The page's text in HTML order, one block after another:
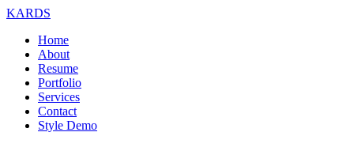
KARDS
Home
About
Resume
Portfolio
Services
Contact
Style Demo